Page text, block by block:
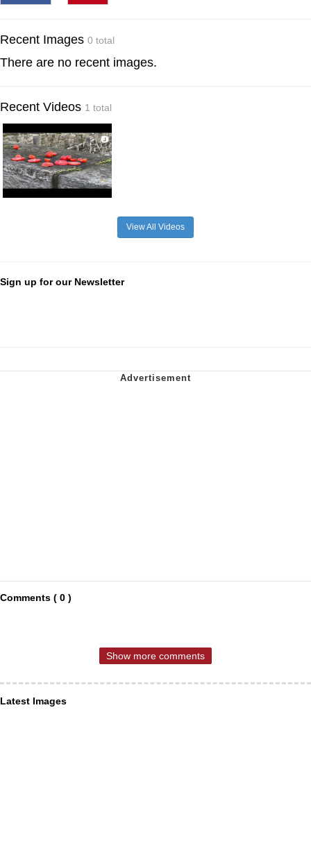
Recent Images 0 total
There are no recent images.
Recent Videos 1 total
View All Videos
Sign up for our Newsletter
Comments ( 0 )
Show more comments
Latest Images